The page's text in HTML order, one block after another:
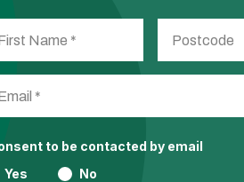
to be contacted by email
Yes
No